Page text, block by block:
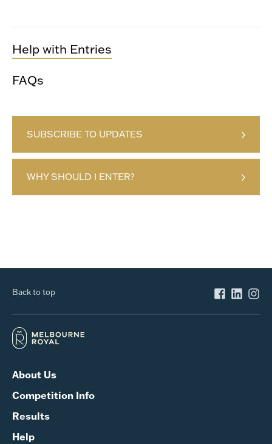
Help with Entries
FAQs
SUBSCRIBE TO UPDATES
WHY SHOULD I ENTER?
Back to top
About Us
Competition Info
Results
Help